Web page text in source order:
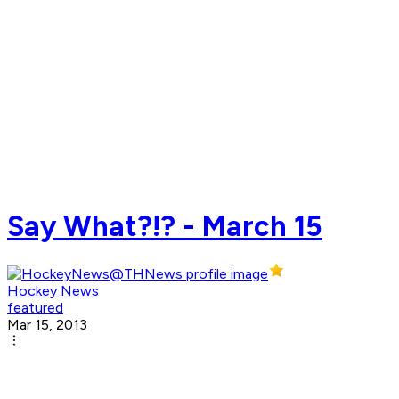
Say What?!? - March 15
Hockey News
featured
Mar 15, 2013